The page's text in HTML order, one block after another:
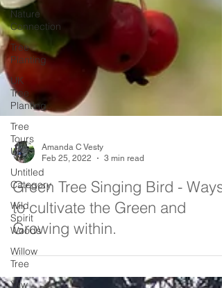
Nature
Connection
Tree
Planting
UK
Tree
Planting
Tree
Tours
UK
Untitled
Category
Wild
Spirit
Woods
Willow
Tree
Yew
Amanda C Vesty
Green Tree Singing Bird - Ways
to cultivate the Green and